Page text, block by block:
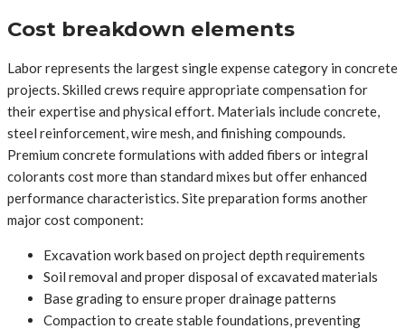
Cost breakdown elements
Labor represents the largest single expense category in concrete
projects. Skilled crews require appropriate compensation for
their expertise and physical effort. Materials include concrete,
steel reinforcement, wire mesh, and finishing compounds.
Premium concrete formulations with added fibers or integral
colorants cost more than standard mixes but offer enhanced
performance characteristics. Site preparation forms another
major cost component:
Excavation work based on project depth requirements
Soil removal and proper disposal of excavated materials
Base grading to ensure proper drainage patterns
Compaction to create stable foundations, preventing